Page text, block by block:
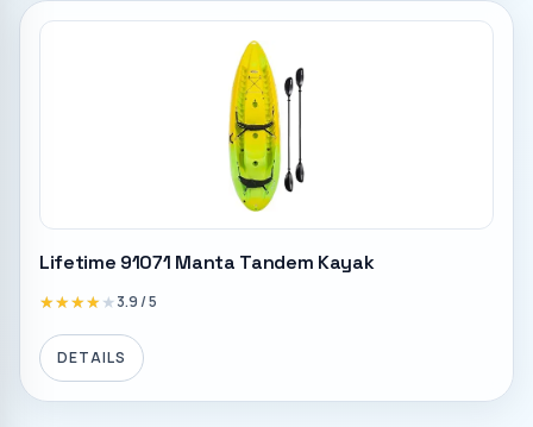
Lifetime 91071 Manta Tandem Kayak
★★★★★
★★★★★3.9/ 5
DETAILS